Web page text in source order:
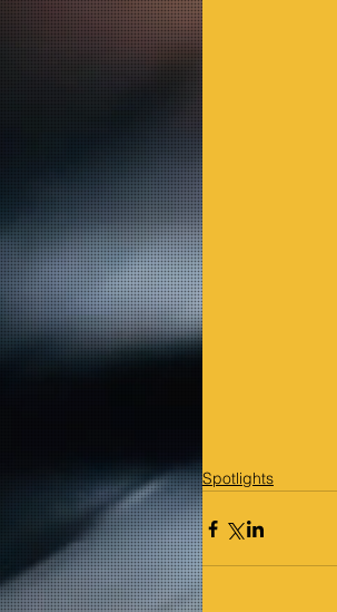
Spotlights